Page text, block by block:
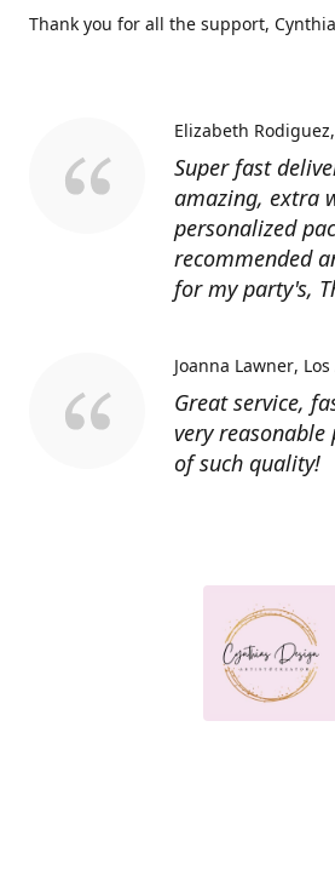
Thank you for all the support,
Super fast
amazing, extra
personalized
recommended
for my party's,
Elizabeth Rodiguez
Great service,
very
of such quality!
Joanna Lawner